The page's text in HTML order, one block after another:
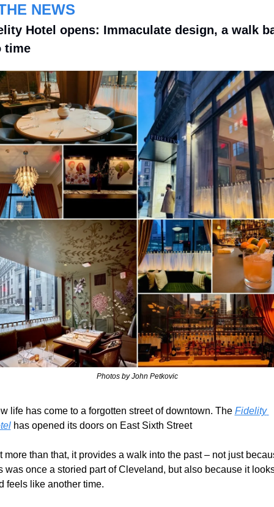
NEWS
Hotel opens: Immaculate design, a walk
time
Photos by John Petkovic
life has come to a forgotten street of downtown. The Fidelity
has opened its doors on East Sixth Street
more than that, it provides a walk into the past – not just
was once a storied part of Cleveland, but also because it
feels like another time.